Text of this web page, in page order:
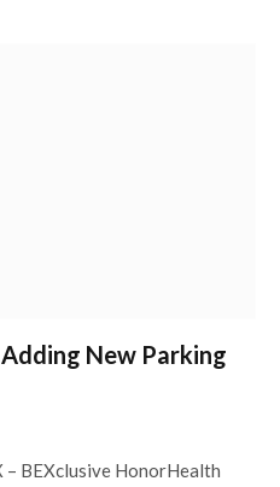
New Parking
BEXclusive HonorHealth